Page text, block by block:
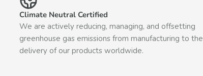
Climate Neutral Certified
We are actively reducing, managing, and offsetting
greenhouse gas emissions from manufacturing to the
delivery of our products worldwide.